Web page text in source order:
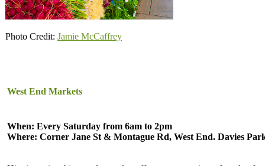
Photo Credit: Jamie McCaffrey
West End Markets
When: Every Saturday from 6am to 2pm
Where: Corner Jane St & Montague Rd, West End. Davies